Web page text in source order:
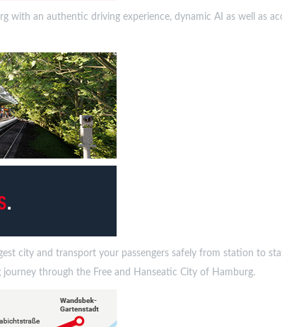
an authentic driving experience, dynamic AI as well as
city and transport your passengers safely from station to
through the Free and Hanseatic City of Hamburg.